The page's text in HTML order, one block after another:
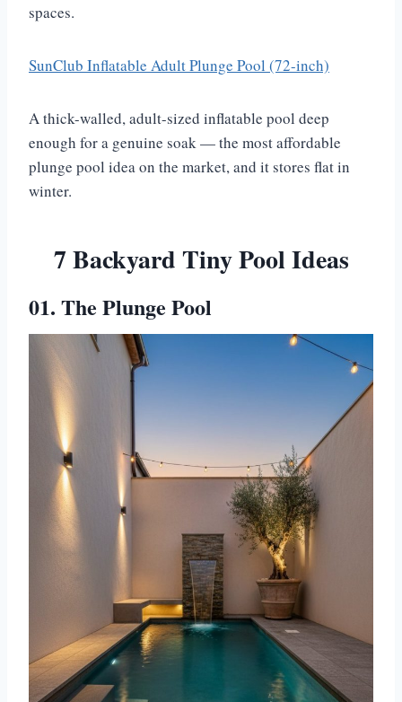
spaces.
SunClub Inflatable Adult Plunge Pool (72-inch)
A thick-walled, adult-sized inflatable pool deep
enough for a genuine soak — the most affordable
plunge pool idea on the market, and it stores flat in
winter.
7 Backyard Tiny Pool Ideas
01. The Plunge Pool